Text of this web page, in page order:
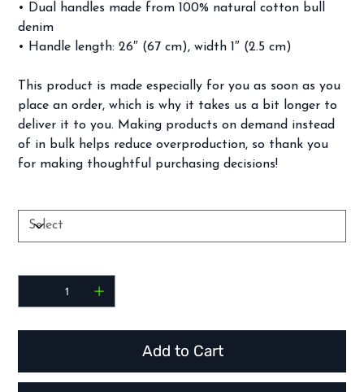
• Dual handles made from 100% natural cotton bull
denim
• Handle length: 26″ (67 cm), width 1″ (2.5 cm)
This product is made especially for you as soon as you
place an order, which is why it takes us a bit longer to
deliver it to you. Making products on demand instead
of in bulk helps reduce overproduction, so thank you
for making thoughtful purchasing decisions!
Add to Cart